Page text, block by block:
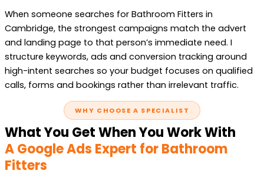
When someone searches for Bathroom Fitters in
Cambridge, the strongest campaigns match the advert
and landing page to that person’s immediate need. I
structure keywords, ads and conversion tracking around
high-intent searches so your budget focuses on qualified
calls, forms and bookings rather than irrelevant traffic.
WHY CHOOSE A SPECIALIST
What You Get When You Work With
A Google Ads Expert for Bathroom
Fitters